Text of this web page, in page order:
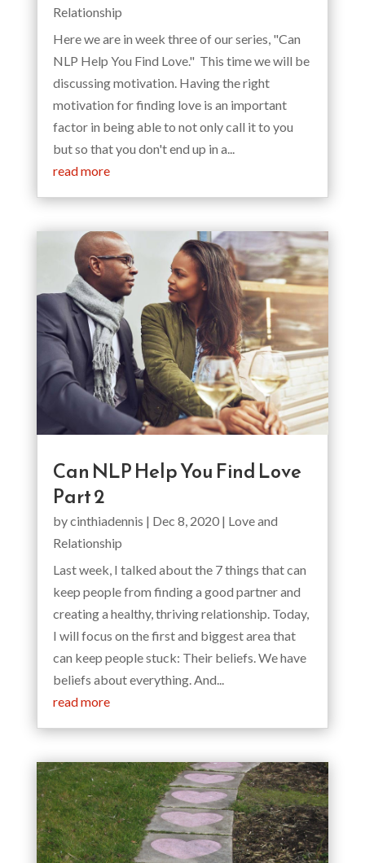
Relationship
Here we are in week three of our series, "Can
NLP Help You Find Love." This time we will be
discussing motivation. Having the right
motivation for finding love is an important
factor in being able to not only call it to you
but so that you don't end up in a...
read more
Can NLP Help You Find Love
Part 2
bycinthiadennis | Dec 8, 2020| Love and
Relationship
Last week, I talked about the 7 things that can
keep people from finding a good partner and
creating a healthy, thriving relationship. Today,
I will focus on the first and biggest area that
can keep people stuck: Their beliefs. We have
beliefs about everything. And...
read more